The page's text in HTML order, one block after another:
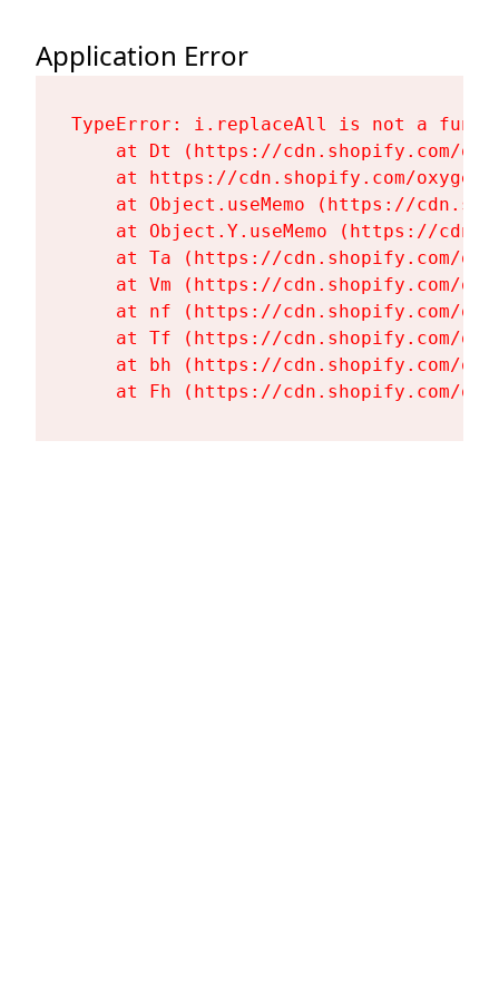
Application Error
TypeError: i.replaceAll is not a
at Dt (https://cdn.shopify.com/
at https://cdn.shopify.com/
at Object.useMemo (https://
at Object.Y.useMemo (https://
at Ta (https://cdn.shopify.com/
at Vm (https://cdn.shopify.com/
at nf (https://cdn.shopify.com/
at Tf (https://cdn.shopify.com/
at bh (https://cdn.shopify.com/
at Fh (https://cdn.shopify.com/